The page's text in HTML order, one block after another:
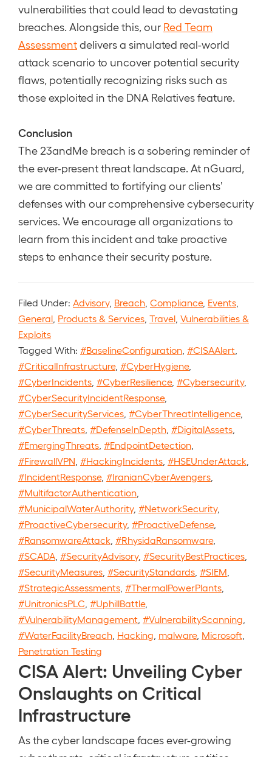
vulnerabilities that could lead to devastating
breaches. Alongside this, our Red Team
Assessmentdelivers a simulated real-world
attack scenario to uncover potential security
flaws, potentially recognizing risks such as
those exploited in the DNA Relatives feature.
Conclusion
The 23andMe breach is a sobering reminder of
the ever-present threat landscape. At nGuard,
we are committed to fortifying our clients’
defenses with our comprehensive cybersecurity
services. We encourage all organizations to
learn from this incident and take proactive
steps to enhance their security posture.
Filed Under: Advisory, Breach Compliance, Events
General Products & Services Travel Vulnerabilities &
Exploits
Tagged With: #BaselineConfiguration #CISAAlert
#CriticalInfrastructure, #CyberHygiene,
#CyberIncidents #CyberResilience, #Cybersecurity,
#CyberSecurityIncidentResponse,
#CyberSecurityServices #CyberThreatIntelligence,
#CyberThreats #DefenseInDepth #DigitalAssets
#EmergingThreats #EndpointDetection
#FirewallVPN #HackingIncidents #HSEUnderAttack
#IncidentResponse, #IranianCyberAvengers
#MultifactorAuthentication
#MunicipalWaterAuthority, #NetworkSecurity,
#ProactiveCybersecurity, #ProactiveDefense,
#RansomwareAttack #RhysidaRansomware,
#SCADA #SecurityAdvisory, #SecurityBestPractices
#SecurityMeasures #SecurityStandards #SIEM
#StrategicAssessments #ThermalPowerPlants
#UnitronicsPLC #UphillBattle,
#VulnerabilityManagement #VulnerabilityScanning
#WaterFacilityBreach Hacking malware, Microsoft
Penetration Testing
CISA Alert: Unveiling Cyber
Onslaughts on Critical
Infrastructure
As the cyber landscape faces ever-growing